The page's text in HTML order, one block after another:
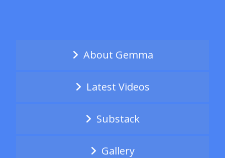
About Gemma
Latest Videos
Substack
Gallery